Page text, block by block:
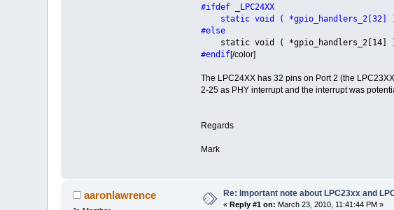
#ifdef _LPC24XX
static void (
#else
static void (
#endif[/color]
The LPC24XX has 32 pins on Port 2 (the
2-25 as PHY interrupt and the interrupt was
Regards
Mark
aaronlawrence Re: Important note about LPC23xx and
«Reply #1 on: March 23, 2010, 11:41:44 PM »